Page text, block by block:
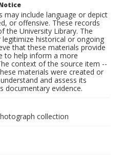
may include language or depict
or offensive. These records
the University Library. The
historical or ongoing
that these materials provide
to help inform a more
context of the source item --
materials were created or
and assess its
documentary evidence.
collection